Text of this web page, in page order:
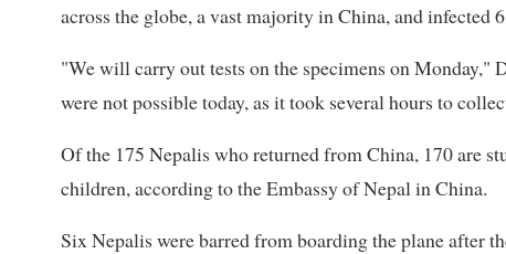
across the globe, a vast majority in China, and infected
"We will carry out tests on the specimens on Monday,"
were not possible today, as it took several hours to
Of the 175 Nepalis who returned from China, 170 are
children, according to the Embassy of Nepal in China.
Six Nepalis were barred from boarding the plane after